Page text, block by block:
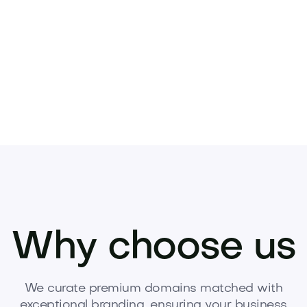
Why choose us
We curate premium domains matched with